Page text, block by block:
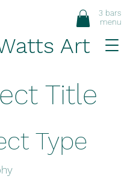
Art
3 bars
menu
Title
Type